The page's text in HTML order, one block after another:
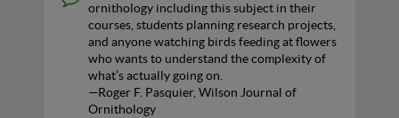
ornithology including this subject in their
courses, students planning research projects,
and anyone watching birds feeding at flowers
who wants to understand the complexity of
what’s actually going on.
—Roger F. Pasquier, Wilson Journal of
Ornithology